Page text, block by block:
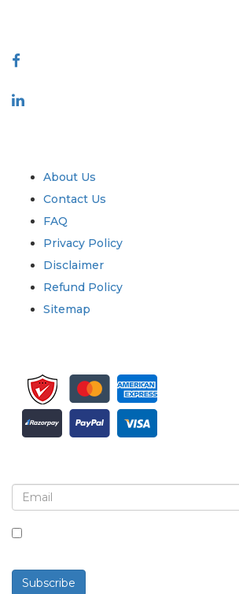
About Us
Contact Us
FAQ
Privacy Policy
Disclaimer
Refund Policy
Sitemap
Subscribe